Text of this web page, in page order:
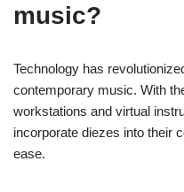
music?
Technology has
contemporary music. With
workstations and virtual
incorporate diezes into their
ease.